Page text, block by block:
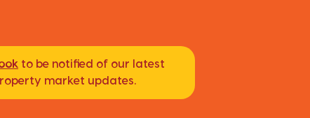
to be notified of our latest
market updates.